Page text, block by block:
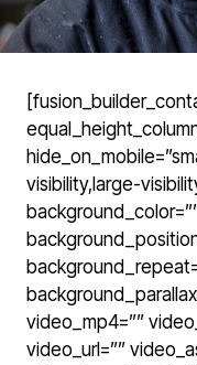
visibility,large-
video_mp4=””
video_url=””